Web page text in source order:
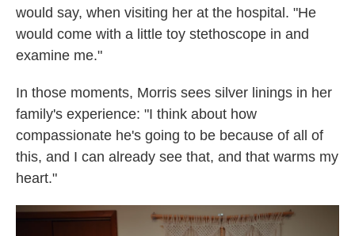
would say, when visiting her at the hospital. "He
would come with a little toy stethoscope in and
examine me."
In those moments, Morris sees silver linings in her
family's experience: "I think about how
compassionate he's going to be because of all of
this, and I can already see that, and that warms my
heart."